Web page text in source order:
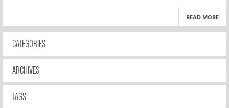
READ MORE
CATEGORIES
ARCHIVES
TAGS